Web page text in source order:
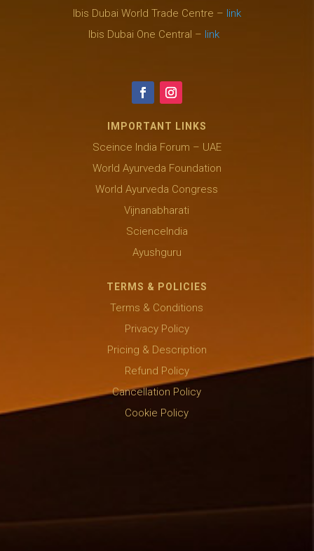
Ibis Dubai World Trade Centre – link
Ibis Dubai One Central – link
IMPORTANT LINKS
Sceince India Forum – UAE
World Ayurveda Foundation
World Ayurveda Congress
Vijnanabharati
ScienceIndia
Ayushguru
TERMS & POLICIES
Terms & Conditions
Privacy Policy
Pricing & Description
Refund Policy
Cancellation Policy
Cookie Policy